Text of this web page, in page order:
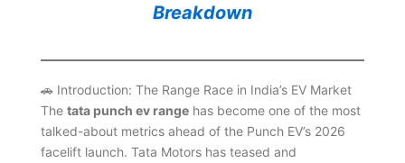
Breakdown
🚗 Introduction: The Range Race in India’s EV Market
The tata punch ev rangehas become one of the most
talked-about metrics ahead of the Punch EV’s 2026
facelift launch. Tata Motors has teased and